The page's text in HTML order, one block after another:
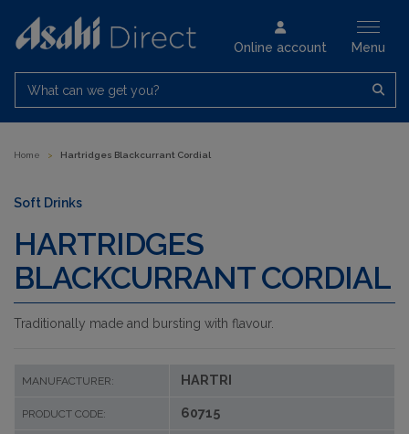
Online account Menu
What can we get you?
Home > Hartridges Blackcurrant Cordial
Soft Drinks
HARTRIDGES
BLACKCURRANT CORDIAL
Traditionally made and bursting with flavour.
MANUFACTURER: HARTRI
PRODUCT CODE: 60715